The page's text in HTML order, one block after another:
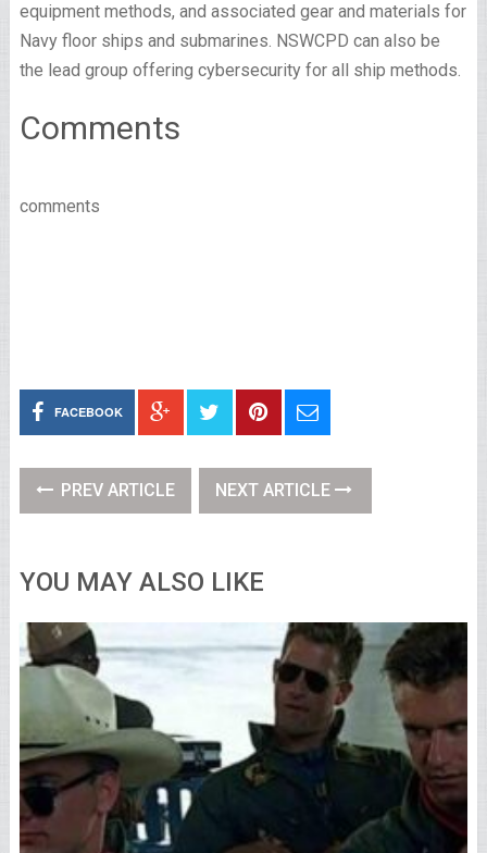
equipment methods, and associated gear and materials for
Navy floor ships and submarines. NSWCPD can also be
the lead group offering cybersecurity for all ship methods.
Comments
comments
FACEBOOK
PREV ARTICLE NEXT ARTICLE
YOU MAY ALSO LIKE